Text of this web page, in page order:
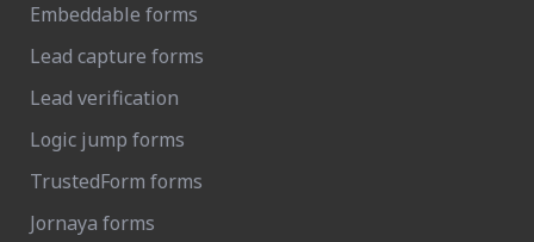
Embeddable forms
Lead capture forms
Lead verification
Logic jump forms
TrustedForm forms
Jornaya forms